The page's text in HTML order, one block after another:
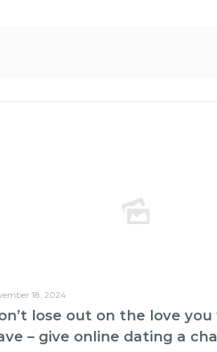
18, 2024
lose out on the love
– give online dating a